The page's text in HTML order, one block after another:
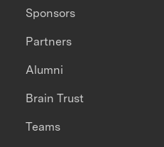
Sponsors
Partners
Alumni
Brain Trust
Teams